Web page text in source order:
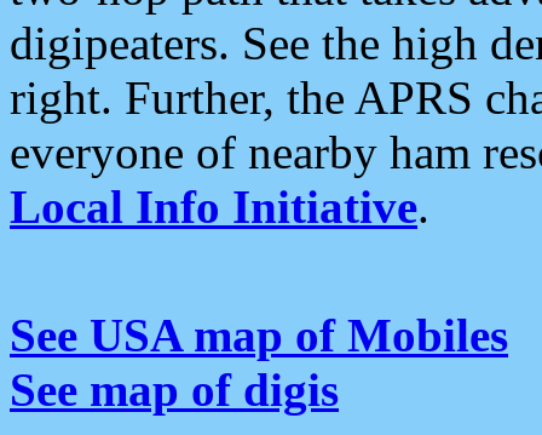
digipeaters. See the high
right. Further, the APRS
everyone of nearby ham
Local Info Initiative.
See USA map of Mobiles
See map of digis